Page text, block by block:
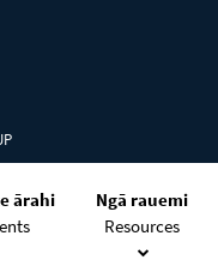
ārahi
Ngā rauemi
Resources